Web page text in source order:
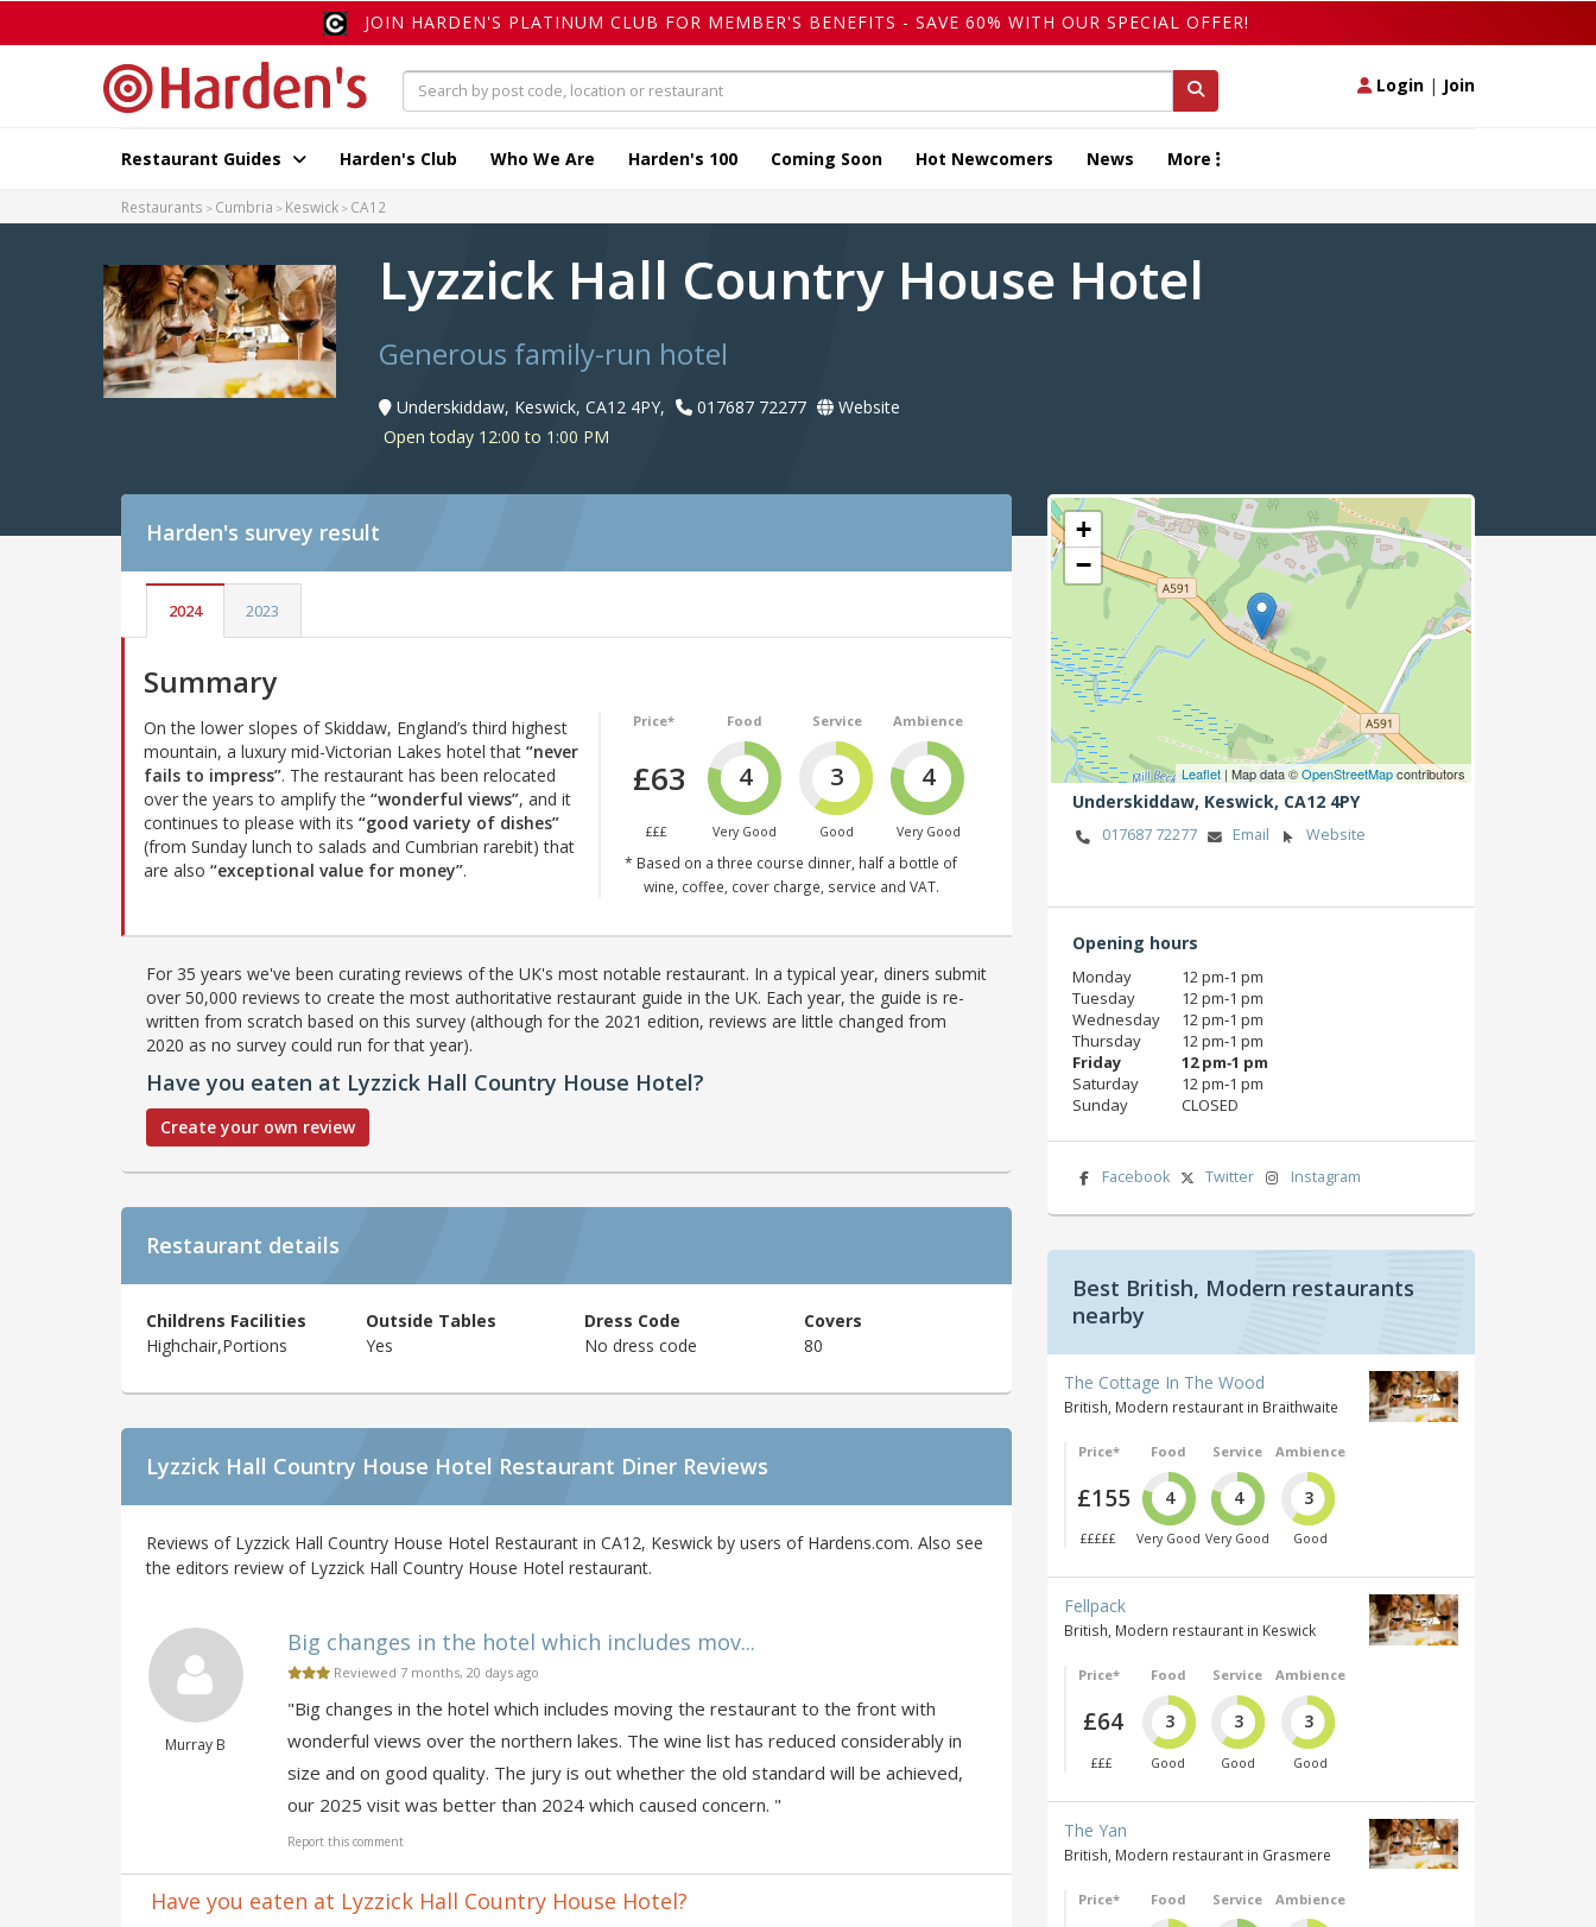
JOIN HARDEN'S PLATINUM CLUB FOR MEMBER'S BENEFITS - SAVE 60% WITH OUR SPECIAL OFFER!
Login | Join
Restaurant Guides Harden's Club Who We Are Harden's 100 Coming Soon Hot Newcomers News More
Restaurants Cumbria Keswick CA12
Lyzzick Hall Country House Hotel
Generous family-run hotel
Underskiddaw, Keswick, CA12 4PY, 017687 72277
Website
Open today 12:00 to 1:00 PM
Harden's survey result
2024 2023
Summary
Price*
£63
£££
Food
4
Very Good
Service
3
Good
Ambience
4
Very Good
* Based on a three course dinner, half a bottle of
wine, coffee, cover charge, service and VAT.
On the lower slopes of Skiddaw, England’s third highest
mountain, a luxury mid-Victorian Lakes hotel that “never
fails to impress”. The restaurant has been relocated
over the years to amplify the “wonderful views”, and it
continues to please with its “good variety of dishes”
(from Sunday lunch to salads and Cumbrian rarebit) that
are also “exceptional value for money”.
For 35 years we've been curating reviews of the UK's most notable restaurant. In a typical year, diners submit
over 50,000 reviews to create the most authoritative restaurant guide in the UK. Each year, the guide is re-
written from scratch based on this survey (although for the 2021 edition, reviews are little changed from
2020 as no survey could run for that year).
Have you eaten at Lyzzick Hall Country House Hotel?
Create your own review
Restaurant details
Childrens Facilities
Highchair,Portions
Outside Tables
Yes
Dress Code
No dress code
Covers
80
Lyzzick Hall Country House Hotel Restaurant Diner Reviews
Reviews of Lyzzick Hall Country House Hotel Restaurant in CA12, Keswick by users of Hardens.com. Also see
the editors review of Lyzzick Hall Country House Hotel restaurant.
Murray B
Big changes in the hotel which includes mov...
Reviewed 7 months, 20 days ago
"Big changes in the hotel which includes moving the restaurant to the front with
wonderful views over the northern lakes. The wine list has reduced considerably in
size and on good quality. The jury is out whether the old standard will be achieved,
our 2025 visit was better than 2024 which caused concern. "
Report this comment
Have you eaten at Lyzzick Hall Country House Hotel?
+
−
Leaflet | Map data ©OpenStreetMapcontributors
Underskiddaw, Keswick, CA12 4PY
017687 72277 Email Website
Opening hours
Monday
12 pm‑1 pm
Tuesday
12 pm‑1 pm
Wednesday
12 pm‑1 pm
Thursday
12 pm‑1 pm
Friday
12 pm‑1 pm
Saturday
12 pm‑1 pm
Sunday
CLOSED
Facebook Twitter Instagram
Best British, Modern restaurants
nearby
The Cottage In The Wood
British, Modern restaurant in Braithwaite
Price*
£155
£££££
Food
4
Very Good
Service
4
Very Good
Ambience
3
Good
Fellpack
British, Modern restaurant in Keswick
Price*
£64
£££
Food
3
Good
Service
3
Good
Ambience
3
Good
The Yan
British, Modern restaurant in Grasmere
Price* Food Service Ambience